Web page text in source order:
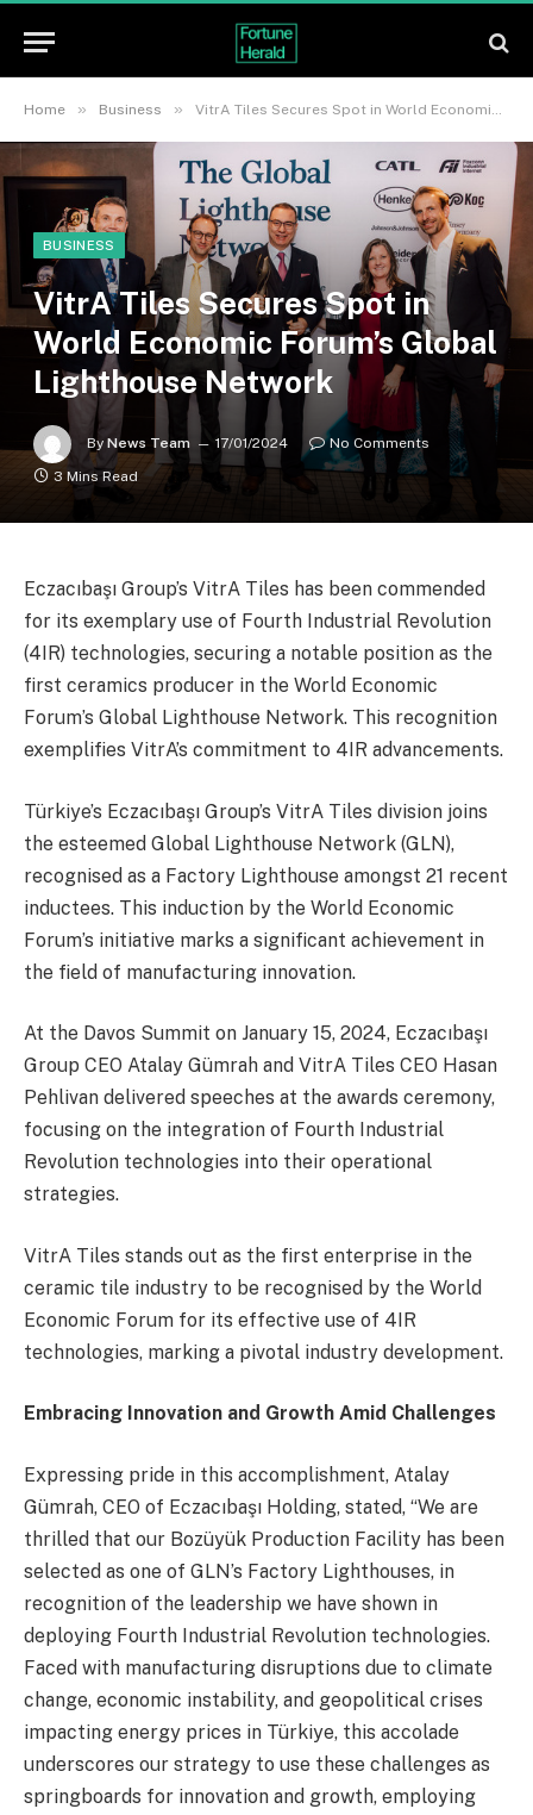
Home » Business » VitrA Tiles Secures Spot in World Economic Forum’s Global Lighthouse Network
BUSINESS
VitrA Tiles Secures Spot in
World Economic Forum’s Global
Lighthouse Network
By News Team 17/01/2024
No Comments
3 Mins Read
Eczacıbaşı Group’s VitrA Tiles has been commended
for its exemplary use of Fourth Industrial Revolution
(4IR) technologies, securing a notable position as the
first ceramics producer in the World Economic
Forum’s Global Lighthouse Network. This recognition
exemplifies VitrA’s commitment to 4IR advancements.
Türkiye’s Eczacıbaşı Group’s VitrA Tiles division joins
the esteemed Global Lighthouse Network (GLN),
recognised as a Factory Lighthouse amongst 21 recent
inductees. This induction by the World Economic
Forum’s initiative marks a significant achievement in
the field of manufacturing innovation.
At the Davos Summit on January 15, 2024, Eczacıbaşı
Group CEO Atalay Gümrah and VitrA Tiles CEO Hasan
Pehlivan delivered speeches at the awards ceremony,
focusing on the integration of Fourth Industrial
Revolution technologies into their operational
strategies.
VitrA Tiles stands out as the first enterprise in the
ceramic tile industry to be recognised by the World
Economic Forum for its effective use of 4IR
technologies, marking a pivotal industry development.
Embracing Innovation and Growth Amid Challenges
Expressing pride in this accomplishment, Atalay
Gümrah, CEO of Eczacıbaşı Holding, stated, “We are
thrilled that our Bozüyük Production Facility has been
selected as one of GLN’s Factory Lighthouses, in
recognition of the leadership we have shown in
deploying Fourth Industrial Revolution technologies.
Faced with manufacturing disruptions due to climate
change, economic instability, and geopolitical crises
impacting energy prices in Türkiye, this accolade
underscores our strategy to use these challenges as
springboards for innovation and growth, employing